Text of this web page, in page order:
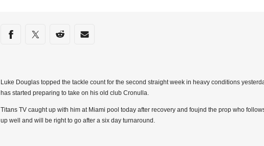
Share on social media
Share via Facebook
Share via Twitter
Share via Reddit
Share via Email
Luke Douglas topped the tackle count for the second straight week in heavy conditions
has started preparing to take on his old club Cronulla.
Titans TV caught up with him at Miami pool today after recovery and foujnd the prop who
up well and will be right to go after a six day turnaround.